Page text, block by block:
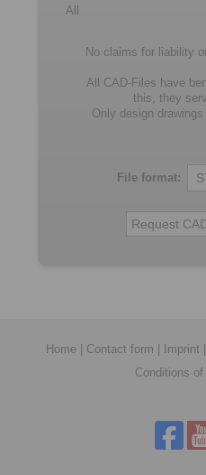
All
No claims for liability
All CAD-Files have
this, they
Only design
File format:
Home Contact form Imprint
Conditions